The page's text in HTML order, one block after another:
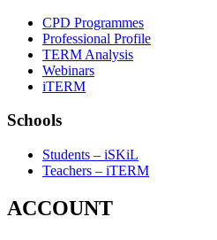
CPD Programmes
Professional Profile
TERM Analysis
Webinars
iTERM
Schools
Students – iSKiL
Teachers – iTERM
ACCOUNT